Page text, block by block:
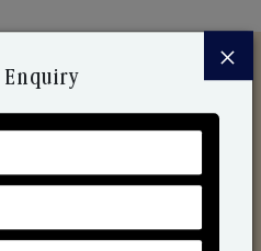
Range
To Your Heart.
×
Enquiry